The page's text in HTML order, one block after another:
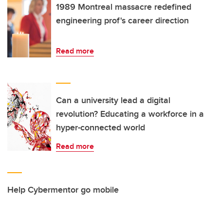
1989 Montreal massacre redefined
engineering prof's career direction
Read more
Can a university lead a digital
revolution? Educating a workforce in a
hyper-connected world
Read more
Help Cybermentor go mobile